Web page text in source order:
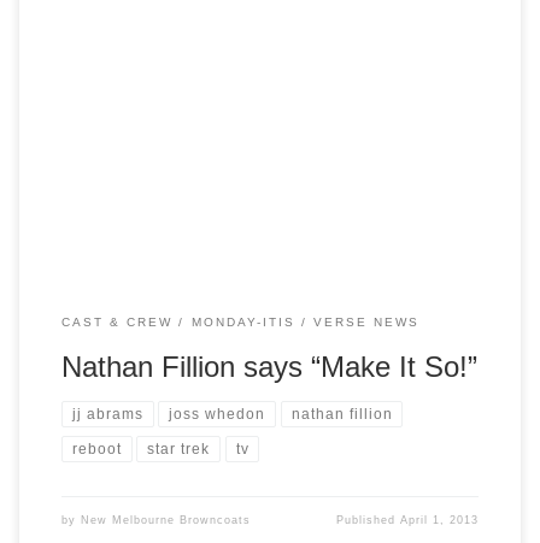
CAST & CREW MONDAY-ITIS VERSE NEWS
Nathan Fillion says “Make It So!”
jj abrams joss whedon nathan fillion
reboot star trek tv
by New Melbourne Browncoats PublishedApril 1, 2013